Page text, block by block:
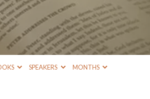
SPEAKERS MONTHS